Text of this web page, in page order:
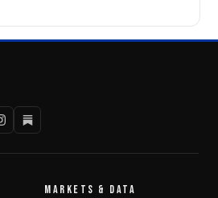
MARKETS & DATA